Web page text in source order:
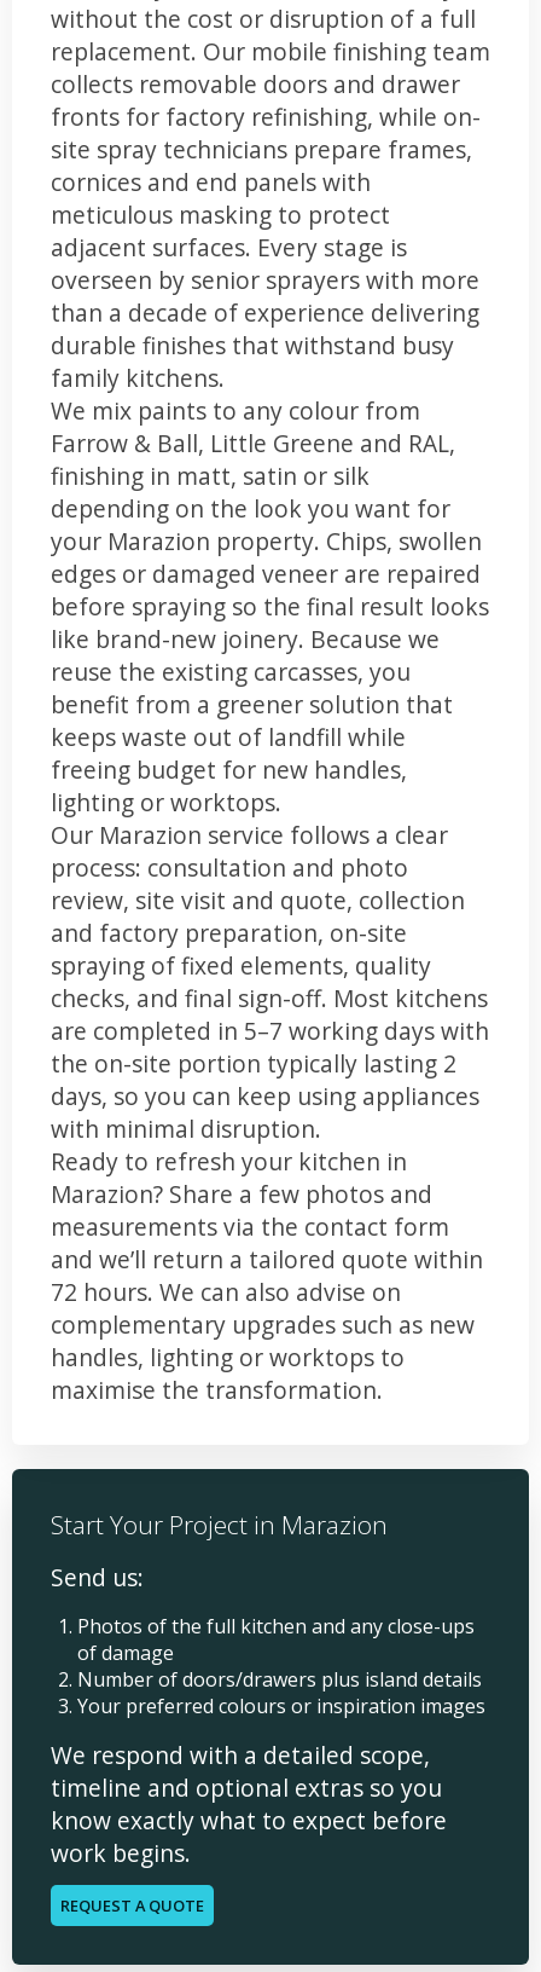
without the cost or disruption of a full
replacement. Our mobile finishing team
collects removable doors and drawer
fronts for factory refinishing, while on-
site spray technicians prepare frames,
cornices and end panels with
meticulous masking to protect
adjacent surfaces. Every stage is
overseen by senior sprayers with more
than a decade of experience delivering
durable finishes that withstand busy
family kitchens.
We mix paints to any colour from
Farrow & Ball, Little Greene and RAL,
finishing in matt, satin or silk
depending on the look you want for
your Marazion property. Chips, swollen
edges or damaged veneer are repaired
before spraying so the final result looks
like brand-new joinery. Because we
reuse the existing carcasses, you
benefit from a greener solution that
keeps waste out of landfill while
freeing budget for new handles,
lighting or worktops.
Our Marazion service follows a clear
process: consultation and photo
review, site visit and quote, collection
and factory preparation, on-site
spraying of fixed elements, quality
checks, and final sign-off. Most kitchens
are completed in 5–7 working days with
the on-site portion typically lasting 2
days, so you can keep using appliances
with minimal disruption.
Ready to refresh your kitchen in
Marazion? Share a few photos and
measurements via the contact form
and we’ll return a tailored quote within
72 hours. We can also advise on
complementary upgrades such as new
handles, lighting or worktops to
maximise the transformation.
Start Your Project in Marazion
Send us:
Photos of the full kitchen and any close-ups
of damage
Number of doors/drawers plus island details
Your preferred colours or inspiration images
We respond with a detailed scope,
timeline and optional extras so you
know exactly what to expect before
work begins.
REQUEST A QUOTE